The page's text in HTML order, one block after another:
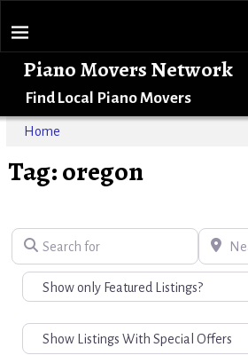
Piano Movers Network
Find Local Piano Movers
Home
Tag: oregon
Search for Near